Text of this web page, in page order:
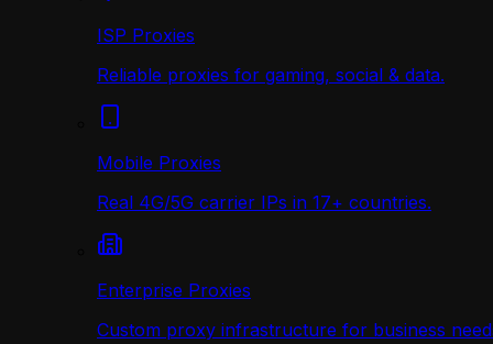
ISP Proxies
Reliable proxies for gaming, social & data.
Mobile Proxies
Real 4G/5G carrier IPs in 17+ countries.
Enterprise Proxies
Custom proxy infrastructure for business